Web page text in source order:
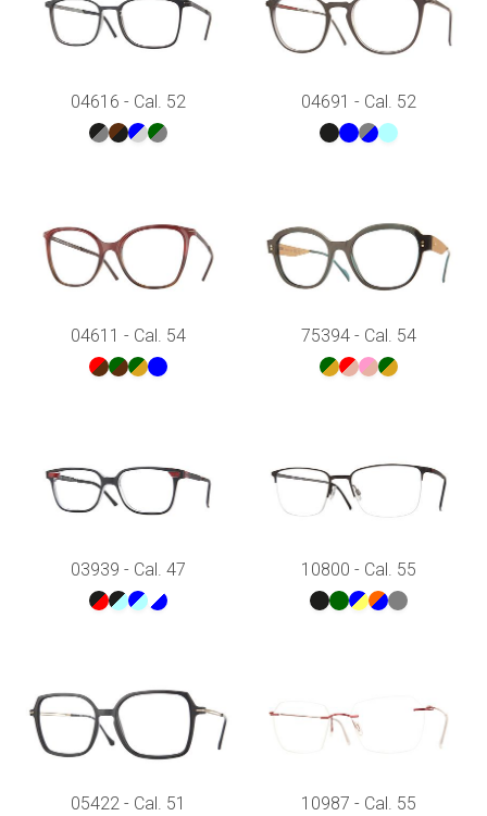
04616 - Cal. 52 04691 - Cal. 52
04611 - Cal. 54 75394 - Cal. 54
03939 - Cal. 47 10800 - Cal. 55
05422 - Cal. 51 10987 - Cal. 55